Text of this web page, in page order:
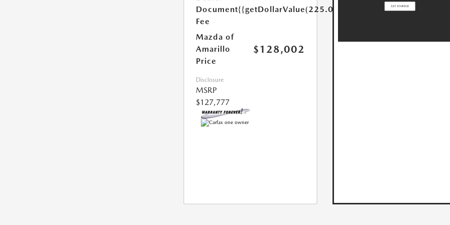
Document
Fee
{{getDollarValue(225.0)}}
Mazda of
Amarillo
Price
$128,002
Disclosure
MSRP
$127,777